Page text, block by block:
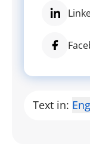
Text in: